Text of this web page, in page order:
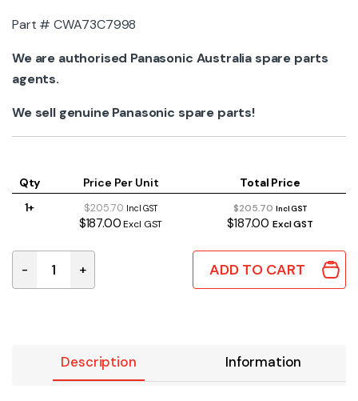
Part # CWA73C7998
We are authorised Panasonic Australia spare parts
agents.
We sell genuine Panasonic spare parts!
Qty Price Per Unit
Total Price
1+
$205.70 Incl GST
$187.00Excl GST
$205.70 Incl GST
$187.00 Excl GST
CWA73C7998 Genuine Panasonic Main Indoor PCB
- + ADD TO CART
Description Information